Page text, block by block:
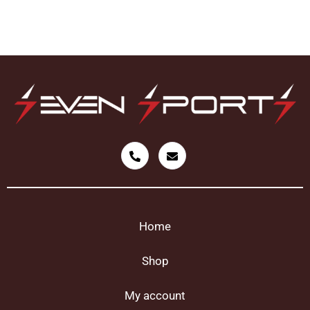
Home
Shop
My account